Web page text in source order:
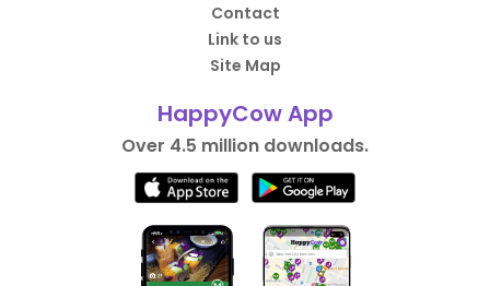
Contact
Link to us
Site Map
HappyCow App
Over 4.5 million downloads.